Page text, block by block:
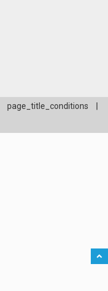
page_title_conditions